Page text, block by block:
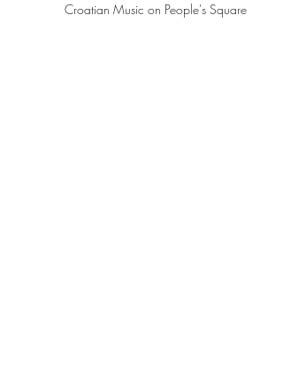
Croatian Music on People's Square